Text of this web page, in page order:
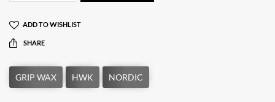
ADD TO WISHLIST
SHARE